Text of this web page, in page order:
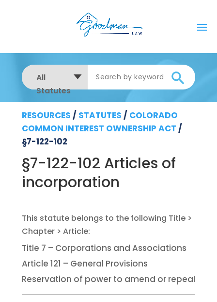
All
Statutes
RESOURCES / STATUTES / COLORADO
COMMON INTEREST OWNERSHIP ACT /
§7-122-102
§7-122-102 Articles of
incorporation
Title 7 – Corporations and Associations
Article 121 – General Provisions
Reservation of power to amend or repeal